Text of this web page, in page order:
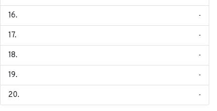
-
-
-
-
-